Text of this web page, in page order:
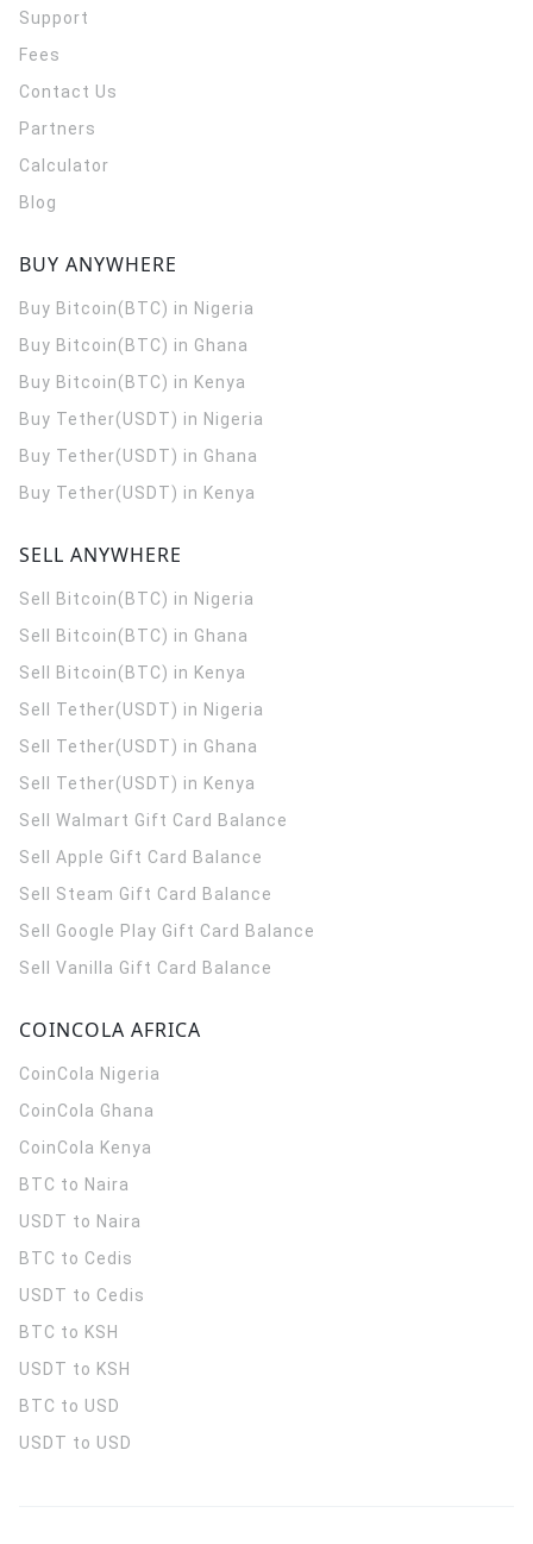
Support
Fees
Contact Us
Partners
Calculator
Blog
BUY ANYWHERE
Buy Bitcoin(BTC) in Nigeria
Buy Bitcoin(BTC) in Ghana
Buy Bitcoin(BTC) in Kenya
Buy Tether(USDT) in Nigeria
Buy Tether(USDT) in Ghana
Buy Tether(USDT) in Kenya
SELL ANYWHERE
Sell Bitcoin(BTC) in Nigeria
Sell Bitcoin(BTC) in Ghana
Sell Bitcoin(BTC) in Kenya
Sell Tether(USDT) in Nigeria
Sell Tether(USDT) in Ghana
Sell Tether(USDT) in Kenya
Sell Walmart Gift Card Balance
Sell Apple Gift Card Balance
Sell Steam Gift Card Balance
Sell Google Play Gift Card Balance
Sell Vanilla Gift Card Balance
COINCOLA AFRICA
CoinCola Nigeria
CoinCola Ghana
CoinCola Kenya
BTC to Naira
USDT to Naira
BTC to Cedis
USDT to Cedis
BTC to KSH
USDT to KSH
BTC to USD
USDT to USD